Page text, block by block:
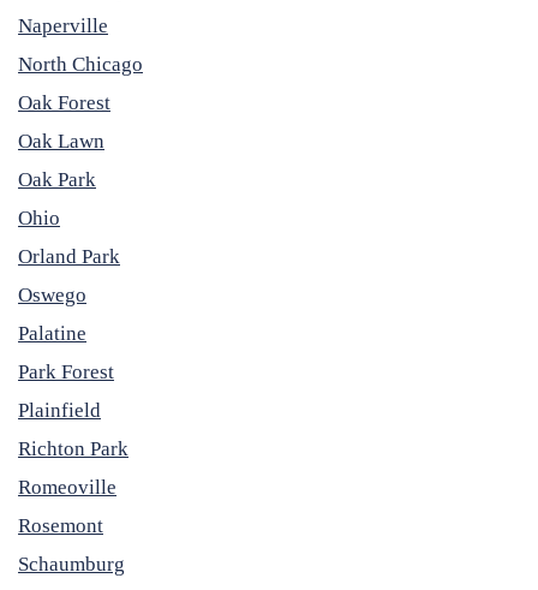
Naperville
North Chicago
Oak Forest
Oak Lawn
Oak Park
Ohio
Orland Park
Oswego
Palatine
Park Forest
Plainfield
Richton Park
Romeoville
Rosemont
Schaumburg